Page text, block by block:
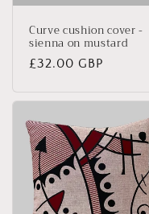
Curve cushion cover -
sienna on mustard
Regular
£32.00 GBP